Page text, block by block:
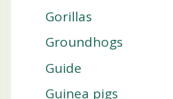
Gorillas
Groundhogs
Guide
Guinea pigs